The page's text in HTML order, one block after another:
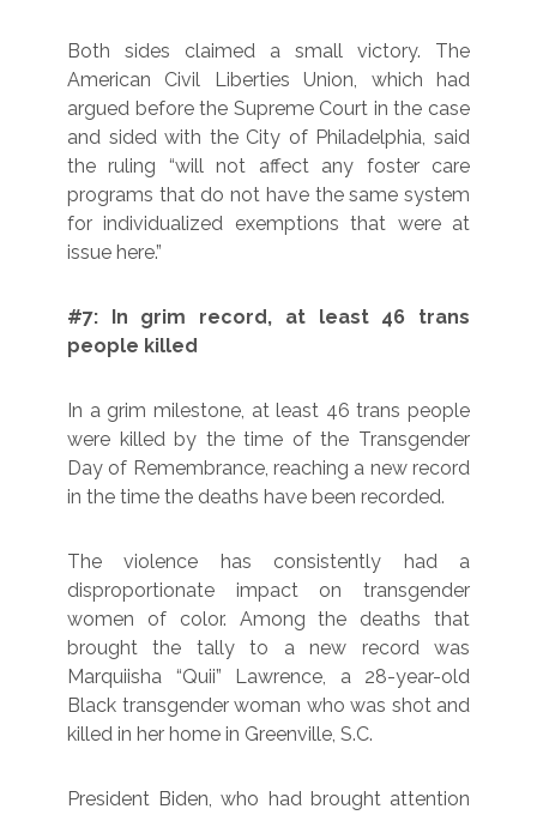
Both sides claimed a small victory. The
American Civil Liberties Union, which had
argued before the Supreme Court in the case
and sided with the City of Philadelphia, said
the ruling “will not affect any foster care
programs that do not have the same system
for individualized exemptions that were at
issue here.”
#7: In grim record, at least 46 trans
people killed
In a grim milestone, at least 46 trans people
were killed by the time of the Transgender
Day of Remembrance, reaching a new record
in the time the deaths have been recorded.
The violence has consistently had a
disproportionate impact on transgender
women of color. Among the deaths that
brought the tally to a new record was
Marquiisha “Quii” Lawrence, a 28-year-old
Black transgender woman who was shot and
killed in her home in Greenville, S.C.
President Biden, who had brought attention